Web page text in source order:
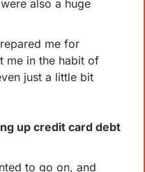
also a huge
me for
me in the habit of
just a little bit
up credit card debt
to go on, and